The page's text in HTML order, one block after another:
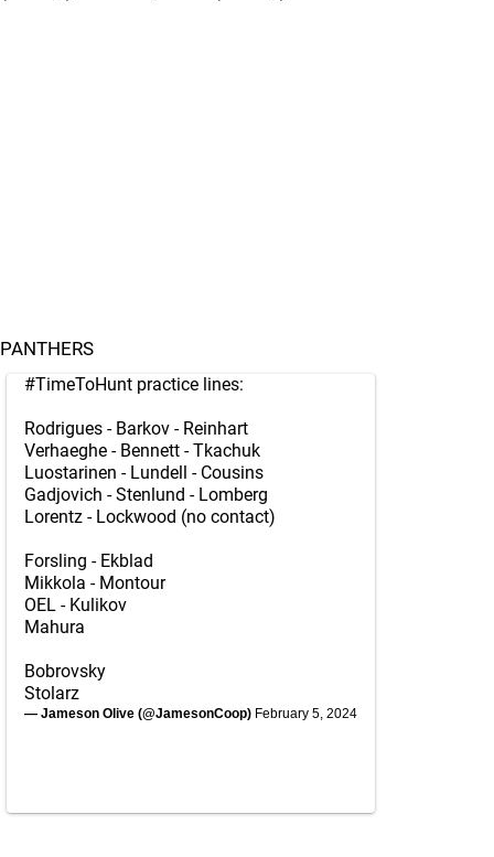
PANTHERS
#TimeToHunt practice lines:
Rodrigues - Barkov - Reinhart
Verhaeghe - Bennett - Tkachuk
Luostarinen - Lundell - Cousins
Gadjovich - Stenlund - Lomberg
Lorentz - Lockwood (no contact)
Forsling - Ekblad
Mikkola - Montour
OEL - Kulikov
Mahura
Bobrovsky
Stolarz
— Jameson Olive (@JamesonCoop) February 5, 2024